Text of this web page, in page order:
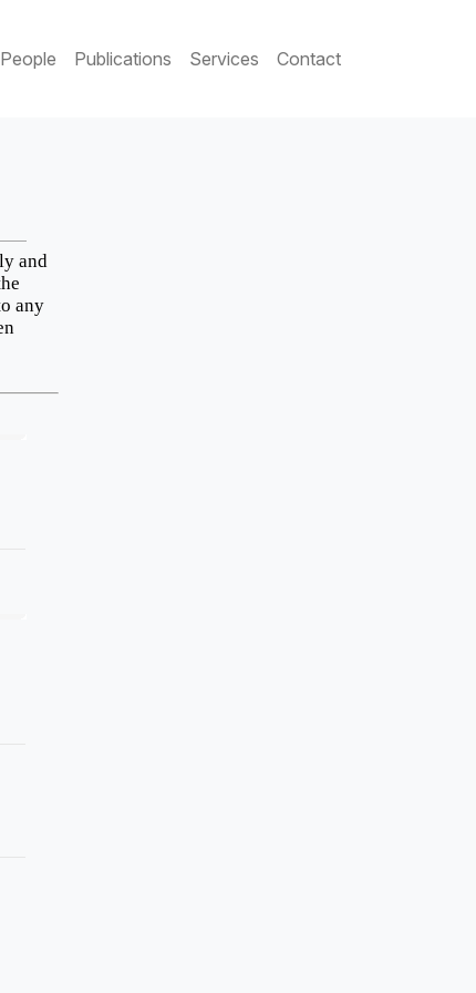
People Publications Services Contact